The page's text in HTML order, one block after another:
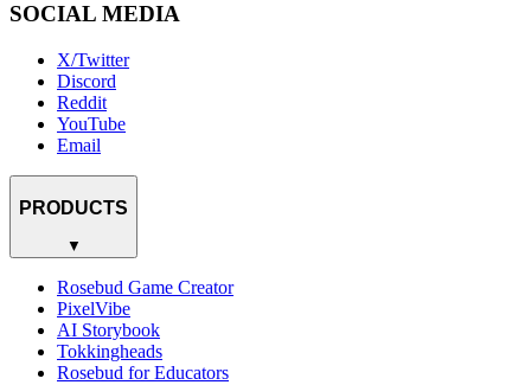
SOCIAL MEDIA
X/Twitter
Discord
Reddit
YouTube
Email
PRODUCTS
▼
Rosebud Game Creator
PixelVibe
AI Storybook
Tokkingheads
Rosebud for Educators